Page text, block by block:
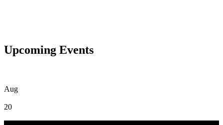
Upcoming Events
Aug
20